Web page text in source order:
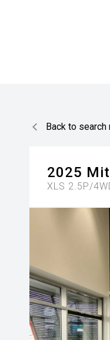
Back to search
2025
XLS 2.5P/